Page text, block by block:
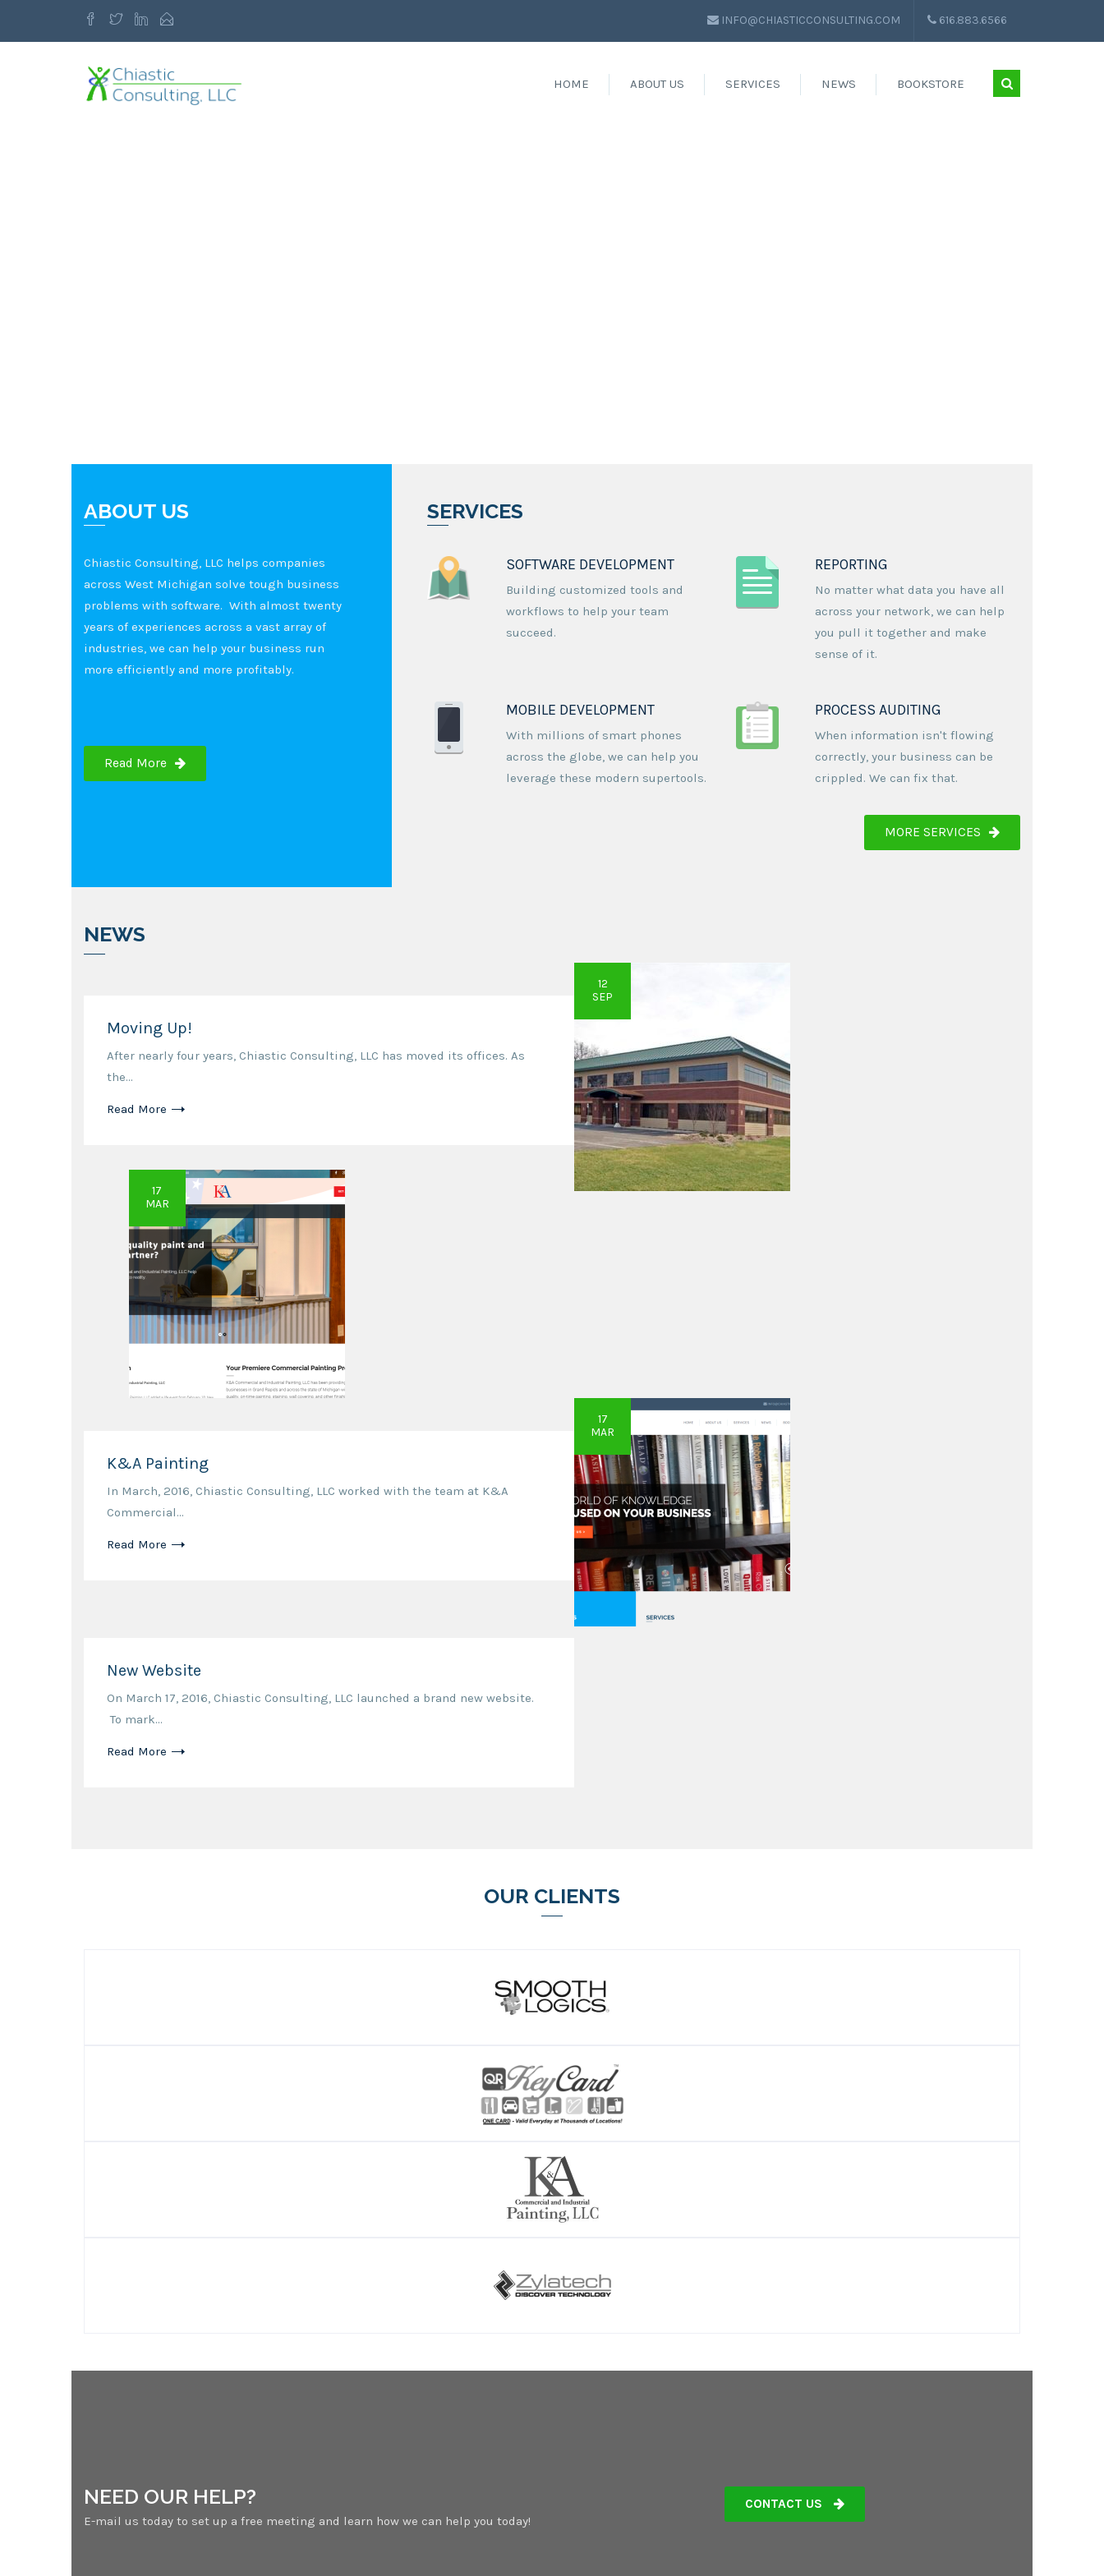
INFO@CHIASTICCONSULTING.COM 616.883.6566
HOME ABOUT US SERVICES NEWS BOOKSTORE
ABOUT US
Chiastic Consulting, LLC helps companies
across West Michigan solve tough business
problems with software. With almost twenty
years of experiences across a vast array of
industries, we can help your business run
more efficiently and more profitably.
Read More
SERVICES
SOFTWARE DEVELOPMENT
Building customized tools and
workflows to help your team
succeed.
REPORTING
No matter what data you have all
across your network, we can help
you pull it together and make
sense of it.
MOBILE DEVELOPMENT
With millions of smart phones
across the globe, we can help you
leverage these modern supertools.
PROCESS AUDITING
When information isn't flowing
correctly, your business can be
crippled. We can fix that.
MORE SERVICES
NEWS
12
SEP
Moving Up!
After nearly four years, Chiastic Consulting, LLC has moved its offices. As
the...
Read More
17
MAR
K&A Painting
In March, 2016, Chiastic Consulting, LLC worked with the team at K&A
Commercial...
Read More
17
MAR
New Website
On March 17, 2016, Chiastic Consulting, LLC launched a brand new website.
To mark...
Read More
OUR CLIENTS
NEED OUR HELP?
E-mail us today to set up a free meeting and learn how we can help you today!
CONTACT US